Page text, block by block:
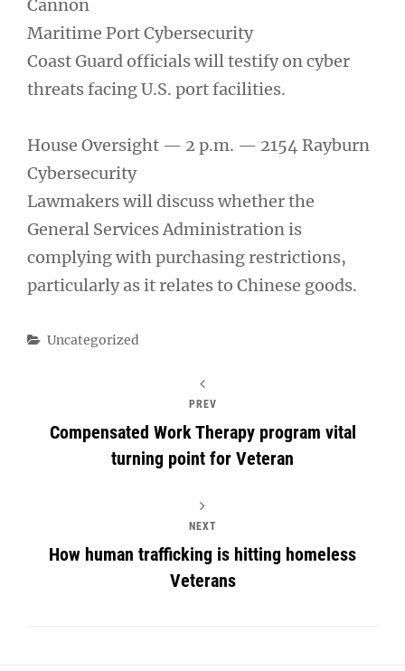
Cannon
Maritime Port Cybersecurity
Coast Guard officials will testify on cyber
threats facing U.S. port facilities.
House Oversight — 2 p.m. — 2154 Rayburn
Cybersecurity
Lawmakers will discuss whether the
General Services Administration is
complying with purchasing restrictions,
particularly as it relates to Chinese goods.
Categories
Uncategorized
PREV
Compensated Work Therapy program vital
turning point for Veteran
NEXT
How human trafficking is hitting homeless
Veterans